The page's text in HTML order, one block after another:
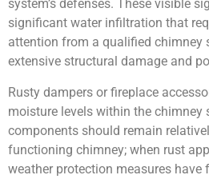
system’s defenses. These visible
significant water infiltration that
attention from a qualified chimney
extensive structural damage and
Rusty dampers or fireplace
moisture levels within the chimney
components should remain
functioning chimney; when rust
weather protection measures have